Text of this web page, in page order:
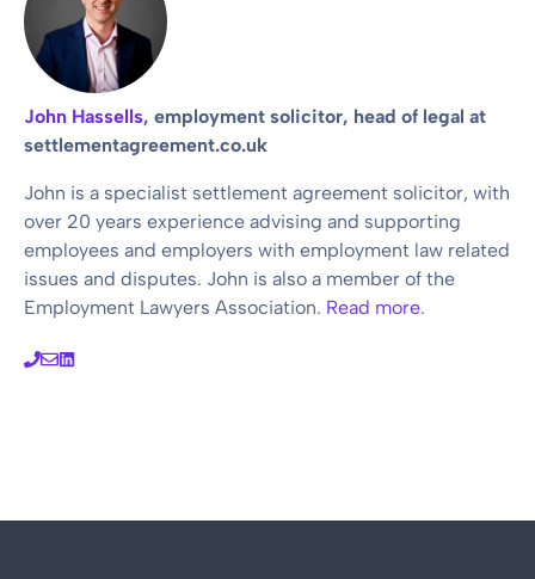
John Hassells, employment solicitor, head of legal at
settlementagreement.co.uk
John is a specialist settlement agreement solicitor, with
over 20 years experience advising and supporting
employees and employers with employment law related
issues and disputes. John is also a member of the
Employment Lawyers Association. Read more.